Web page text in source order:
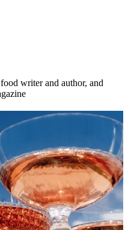
writer and author, and